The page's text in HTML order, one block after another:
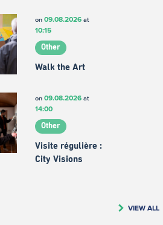
on09.08.2026 at
10:15
Other
Walk the Art
on09.08.2026 at
14:00
Other
Visite régulière :
City Visions
VIEW ALL